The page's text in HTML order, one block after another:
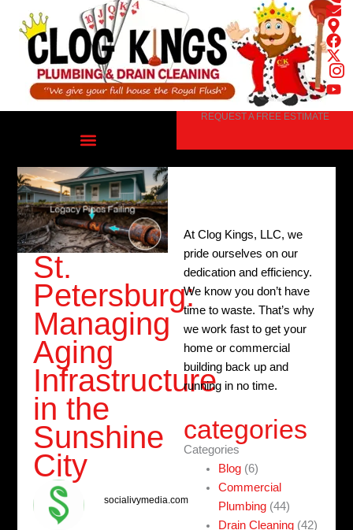
content
REQUEST A FREE ESTIMATE
St.
Petersburg:
Managing
Aging
Infrastructure
in the
Sunshine
City
socialivymedia.com
At Clog Kings, LLC, we
pride ourselves on our
dedication and efficiency.
We know you don’t have
time to waste. That’s why
we work fast to get your
home or commercial
building back up and
running in no time.
categories
Categories
Blog (6)
Commercial
Plumbing (44)
Drain Cleaning (42)